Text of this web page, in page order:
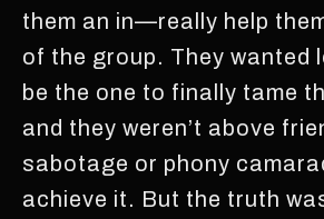
them an in—really help
of the group. They wanted
be the one to finally tame
and they weren’t above
sabotage or phony
achieve it. But the truth